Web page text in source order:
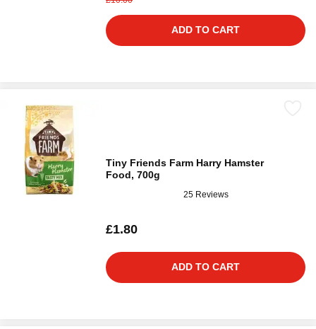
ADD TO CART
Tiny Friends Farm Harry Hamster
Food, 700g
25 Reviews
£1.80
ADD TO CART